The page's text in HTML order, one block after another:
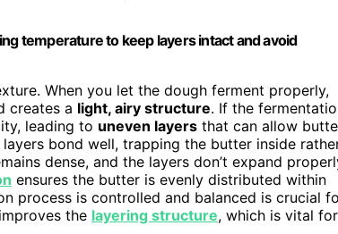
temperature to keep layers intact and avoid
When you let the dough ferment properly,
creates a light, airy structure. If the
leading to uneven layers that can allow
bond well, trapping the butter inside
dense, and the layers don’t expand
ensures the butter is evenly distributed within
process is controlled and balanced is crucial
the layering structure, which is vital for